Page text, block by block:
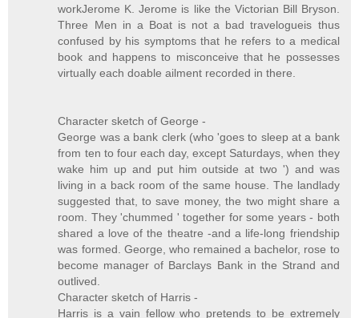
workJerome K. Jerome is like the Victorian Bill Bryson.
Three Men in a Boat is not a bad travelogueis thus
confused by his symptoms that he refers to a medical
book and happens to misconceive that he possesses
virtually each doable ailment recorded in there.
Character sketch of George -
George was a bank clerk (who 'goes to sleep at a bank
from ten to four each day, except Saturdays, when they
wake him up and put him outside at two ') and was
living in a back room of the same house. The landlady
suggested that, to save money, the two might share a
room. They 'chummed ' together for some years - both
shared a love of the theatre -and a life-long friendship
was formed. George, who remained a bachelor, rose to
become manager of Barclays Bank in the Strand and
outlived.
Character sketch of Harris -
Harris is a vain fellow who pretends to be extremely